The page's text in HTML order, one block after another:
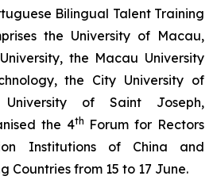
Bilingual Talent Training
the University of Macau,
the Macau University
the City University of
of Saint Joseph,
the 4th Forum for Rectors
Institutions of China and
Countries from 15 to 17 June.